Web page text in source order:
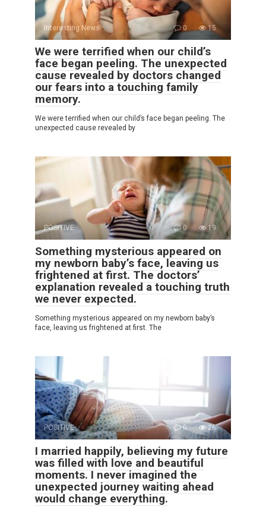
Interesting News 0 15
We were terrified when our child’s
face began peeling. The unexpected
cause revealed by doctors changed
our fears into a touching family
memory.
We were terrified when our child’s face began peeling. The
unexpected cause revealed by
POSITIVE 0 19
Something mysterious appeared on
my newborn baby’s face, leaving us
frightened at first. The doctors’
explanation revealed a touching truth
we never expected.
Something mysterious appeared on my newborn baby’s
face, leaving us frightened at first. The
POSITIVE 0 26
I married happily, believing my future
was filled with love and beautiful
moments. I never imagined the
unexpected journey waiting ahead
would change everything.